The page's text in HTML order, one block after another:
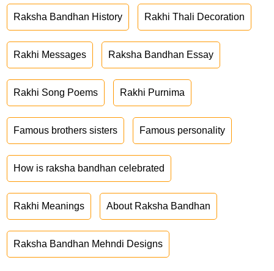
Raksha Bandhan History Rakhi Thali Decoration
Rakhi Messages Raksha Bandhan Essay
Rakhi Song Poems Rakhi Purnima
Famous brothers sisters Famous personality
How is raksha bandhan celebrated
Rakhi Meanings About Raksha Bandhan
Raksha Bandhan Mehndi Designs